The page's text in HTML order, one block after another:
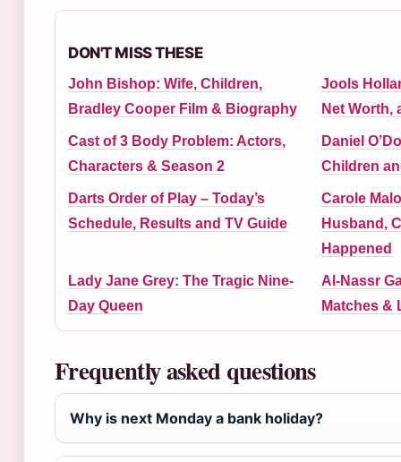
DON'T MISS THESE
John Bishop: Wife, Children,
Bradley Cooper Film & Biography
Jools
Net Worth,
Cast of 3 Body Problem: Actors,
Characters & Season 2
Daniel
Children
Darts Order of Play – Today’s
Schedule, Results and TV Guide
Carole
Husband,
Happened
Lady Jane Grey: The Tragic Nine-
Day Queen
Al-Nassr
Matches &
Frequently asked questions
Why is next Monday a bank holiday?